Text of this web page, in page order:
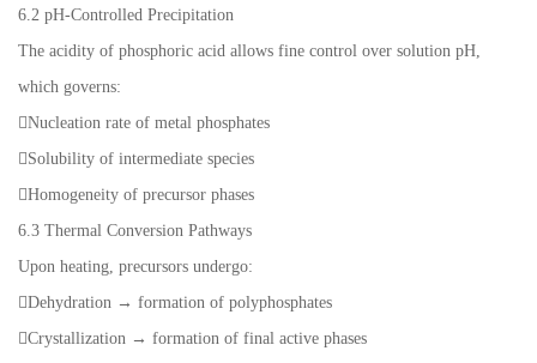
6.2 pH-Controlled Precipitation
The acidity of phosphoric acid allows fine control over solution pH,
which governs:
Nucleation rate of metal phosphates
Solubility of intermediate species
Homogeneity of precursor phases
6.3 Thermal Conversion Pathways
Upon heating, precursors undergo:
Dehydration → formation of polyphosphates
Crystallization → formation of final active phases